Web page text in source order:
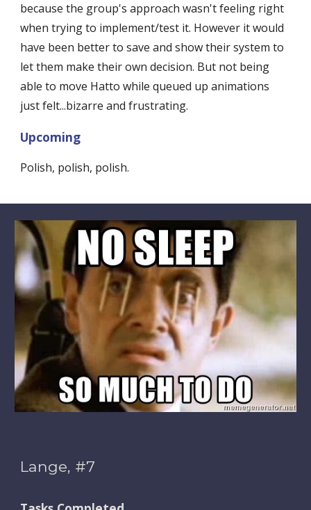
because the group's approach wasn't feeling right
when trying to implement/test it. However it would
have been better to save and show their system to
let them make their own decision. But not being
able to move Hatto while queued up animations
just felt...bizarre and frustrating.
Upcoming
Polish, polish, polish.
Lange, #7